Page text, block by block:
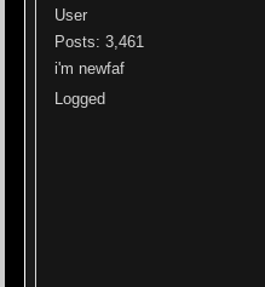
User
Posts: 3,461
i'm newfaf
Logged